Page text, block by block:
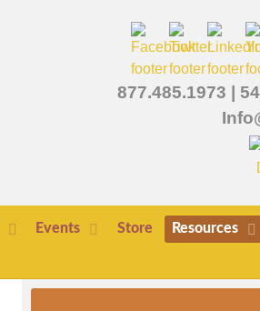
877.485.1973
Events Store
Resources